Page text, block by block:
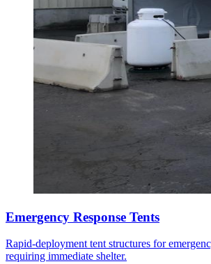
Emergency Response Tents
Rapid-deployment tent structures for
requiring immediate shelter.